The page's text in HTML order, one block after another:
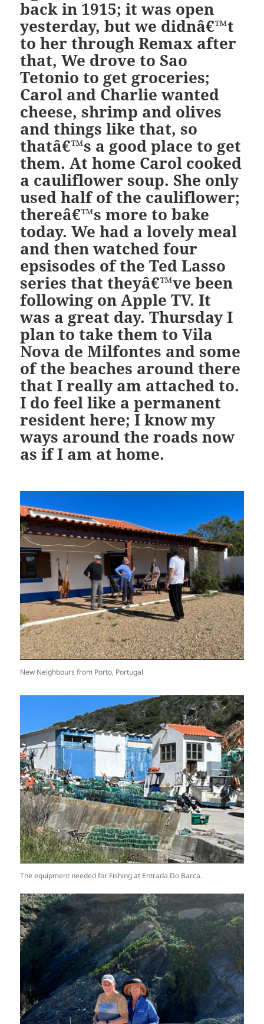
back in 1915; it was open
yesterday, but we didnâ€™t
to her through Remax after
that, We drove to Sao
Tetonio to get groceries;
Carol and Charlie wanted
cheese, shrimp and olives
and things like that, so
thatâ€™s a good place to get
them. At home Carol cooked
a cauliflower soup. She only
used half of the cauliflower;
thereâ€™s more to bake
today. We had a lovely meal
and then watched four
epsisodes of the Ted Lasso
series that theyâ€™ve been
following on Apple TV. It
was a great day. Thursday I
plan to take them to Vila
Nova de Milfontes and some
of the beaches around there
that I really am attached to.
I do feel like a permanent
resident here; I know my
ways around the roads now
as if I am at home.
New Neighbours from Porto, Portugal
The equipment needed for Fishing at Entrada Do Barca.